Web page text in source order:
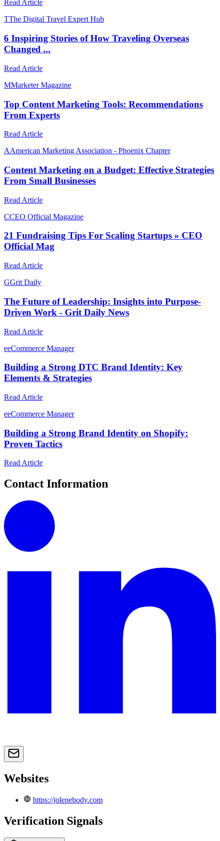
Read Article
TThe Digital Travel Expert Hub
6 Inspiring Stories of How Traveling Overseas
Changed ...
Read Article
MMarketer Magazine
Top Content Marketing Tools: Recommendations
From Experts
Read Article
AAmerican Marketing Association - Phoenix Chapter
Content Marketing on a Budget: Effective Strategies
From Small Businesses
Read Article
CCEO Official Magazine
21 Fundraising Tips For Scaling Startups » CEO
Official Mag
Read Article
GGrit Daily
The Future of Leadership: Insights into Purpose-
Driven Work - Grit Daily News
Read Article
eeCommerce Manager
Building a Strong DTC Brand Identity: Key
Elements & Strategies
Read Article
eeCommerce Manager
Building a Strong Brand Identity on Shopify:
Proven Tactics
Read Article
Contact Information
Websites
https://jolenebody.com
Verification Signals